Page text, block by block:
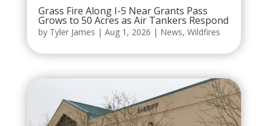
Grass Fire Along I-5 Near Grants Pass
Grows to 50 Acres as Air Tankers Respond
by Tyler James | Aug 1, 2026 | News, Wildfires